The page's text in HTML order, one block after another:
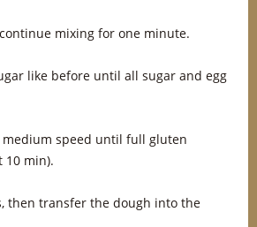
mixing for one minute.
like before until all sugar and egg
speed until full gluten
10 min).
then transfer the dough into the